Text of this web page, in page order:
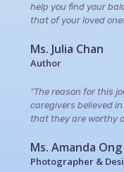
help you find your
that of your loved
Ms. Julia Chan
Author
“The reason for this
caregivers believed
that they are worthy
Ms. Amanda Ong
Photographer &